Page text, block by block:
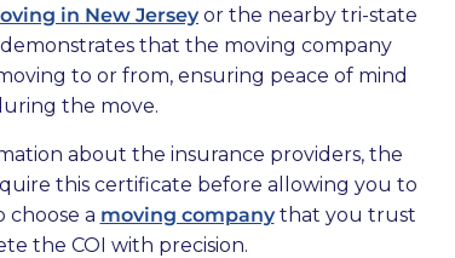
in New Jerseyor the nearby tri-state
demonstrates that the moving company
to or from, ensuring peace of mind
the move.
about the insurance providers, the
this certificate before allowing you to
choose a moving companythat you trust
the COI with precision.